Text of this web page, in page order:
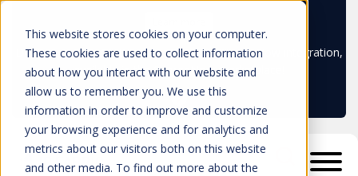
This website stores cookies on your computer.
These cookies are used to collect information
about how you interact with our website and
allow us to remember you. We use this
information in order to improve and customize
your browsing experience and for analytics and
metrics about our visitors both on this website
and other media. To find out more about the
Don't trust your CMDB? Try IP Fabric's ServiceNow integration,
available in the ServiceNow marketplace!